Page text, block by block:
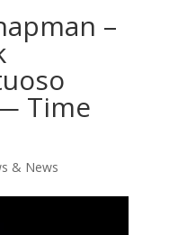
–
Time
& News